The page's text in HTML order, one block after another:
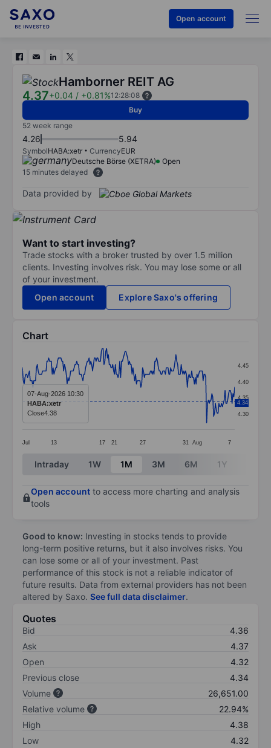
Open account
Hamborner REIT AG
4.37+0.04 / +0.81%12:28:08
Buy
52 week range
4.26 5.94
SymbolHABA:xetr CurrencyEUR
Deutsche Börse (XETRA)
Open
15 minutes delayed
Data provided by
Want to start investing?
Trade stocks with a broker trusted by over 1.5 million
clients. Investing involves risk. You may lose some or all
of your investment.
Open account
Explore Saxo's offering
Chart
Line chart with 243 data points.
The chart has 1 X axis displaying categories.
The chart has 1 Y axis displaying values. Data
Jul 13 17 21 27 31 Aug 7
4.30
4.35
4.40
4.45
4.34
07-Aug-2026 10:30
HABA:xetr
Close4.38
End of interactive chart.
Intraday 1W 1M 3M 6M 1Y
Open account to access more charting and analysis
tools
Good to know: Investing in stocks tends to provide
long-term positive returns, but it also involves risks. You
can lose some or all of your investment. Past
performance of this stock is not a reliable indicator of
future results. Data from external providers has not been
altered by Saxo. See full data disclaimer.
Quotes
Bid
4.36
Ask
4.37
Open
4.32
Previous close
4.34
Volume
26,651.00
Relative volume
22.94%
High
4.38
Low
4.32